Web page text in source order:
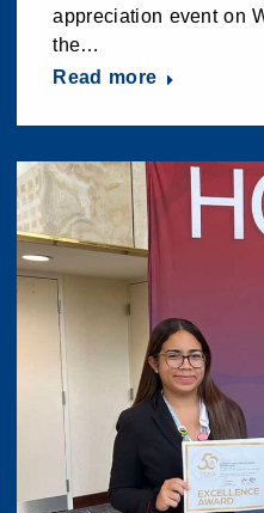
appreciation event on
the…
Read more